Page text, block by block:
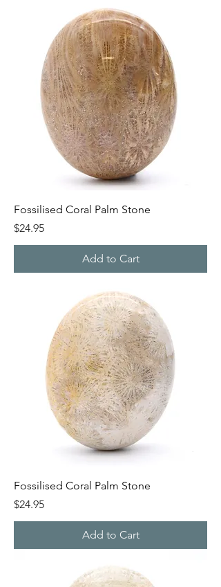
Fossilised Coral Palm Stone
Price
$24.95
Add to Cart
Fossilised Coral Palm Stone
Price
$24.95
Add to Cart